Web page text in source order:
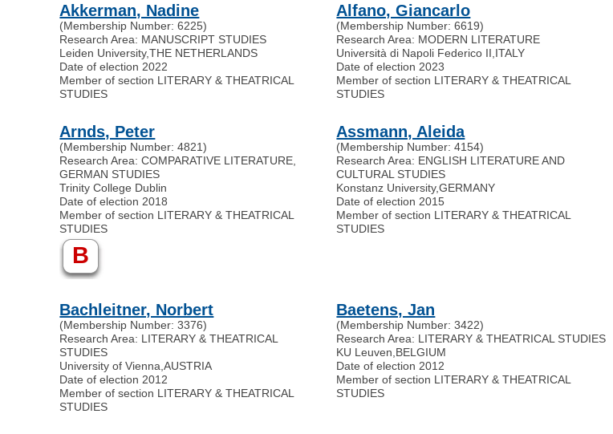
Akkerman, Nadine
(Membership Number: 6225)
Research Area: MANUSCRIPT STUDIES
Leiden University,THE NETHERLANDS
Date of election 2022
Member of section LITERARY & THEATRICAL
STUDIES
Alfano, Giancarlo
(Membership Number: 6619)
Research Area: MODERN LITERATURE
Università di Napoli Federico II ITALY
Date of election 2023
Member of section LITERARY & THEATRICAL
STUDIES
Arnds, Peter
(Membership Number: 4821)
Research Area: COMPARATIVE LITERATURE,
GERMAN STUDIES
Trinity College Dublin
Date of election 2018
Member of section LITERARY & THEATRICAL
STUDIES
Assmann, Aleida
(Membership Number: 4154)
Research Area: ENGLISH LITERATURE AND
CULTURAL STUDIES
Konstanz University,GERMANY
Date of election 2015
Member of section LITERARY & THEATRICAL
STUDIES
B
Bachleitner, Norbert
(Membership Number: 3376)
Research Area: LITERARY & THEATRICAL
STUDIES
University of Vienna ,AUSTRIA
Date of election 2012
Member of section LITERARY & THEATRICAL
STUDIES
Baetens, Jan
(Membership Number: 3422)
Research Area: LITERARY & THEATRICAL STUDIES
KU Leuven BELGIUM
Date of election 2012
Member of section LITERARY & THEATRICAL
STUDIES